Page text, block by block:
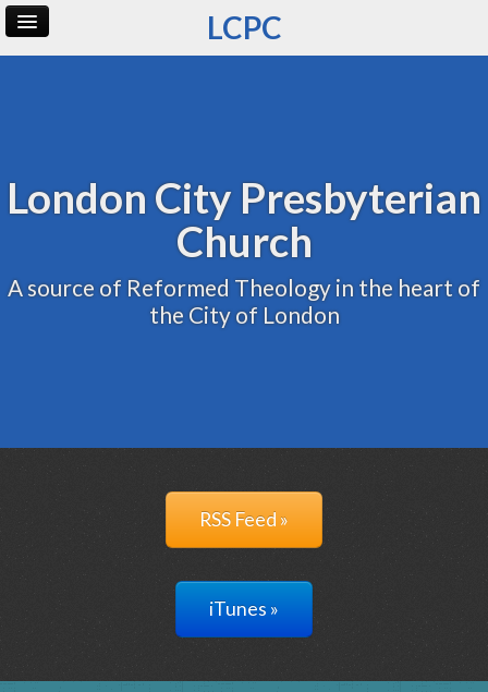
LCPC
London City Presbyterian
Church
A source of Reformed Theology in the heart of
the City of London
RSS Feed »
iTunes »